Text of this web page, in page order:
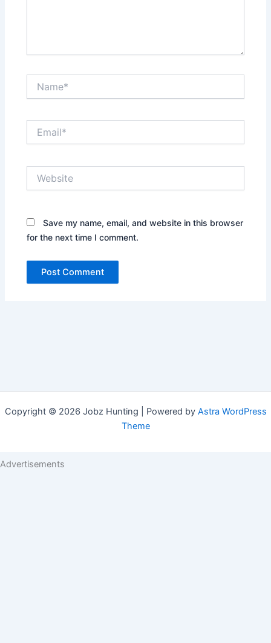
Save my name, email, and website in this browser
for the next time I comment.
Copyright © 2026 Jobz Hunting | Powered by Astra WordPress
Theme
Advertisements